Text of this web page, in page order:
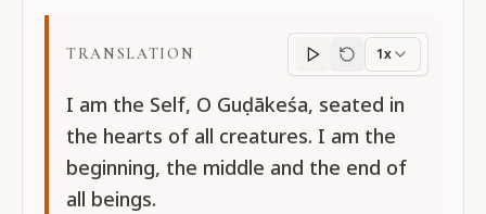
TRANSLATION
Translation
1x
I am the Self, O Guḍākeśa, seated in
the hearts of all creatures. I am the
beginning, the middle and the end of
all beings.